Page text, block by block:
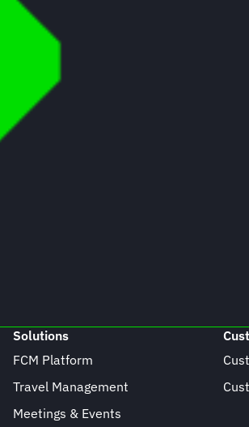
Solutions
FCM Platform
Travel Management
Meetings & Events